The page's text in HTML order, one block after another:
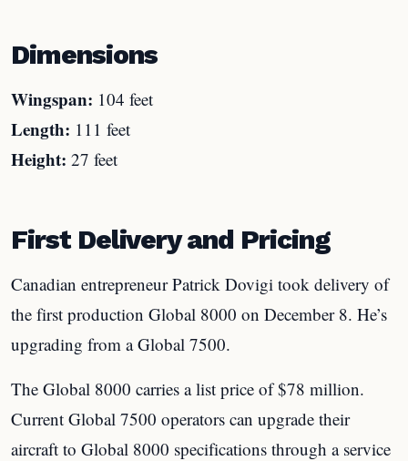
Dimensions
Wingspan: 104 feet
Length: 111 feet
Height: 27 feet
First Delivery and Pricing
Canadian entrepreneur Patrick Dovigi took delivery of
the first production Global 8000 on December 8. He’s
upgrading from a Global 7500.
The Global 8000 carries a list price of $78 million.
Current Global 7500 operators can upgrade their
aircraft to Global 8000 specifications through a service